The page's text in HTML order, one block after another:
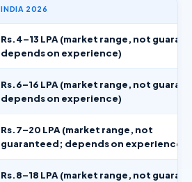
INDIA 2026
Rs.4–13 LPA (market range, not
depends on experience)
Rs.6–16 LPA (market range, not
depends on experience)
Rs.7–20 LPA (market range, not
guaranteed; depends on experience)
Rs.8–18 LPA (market range, not